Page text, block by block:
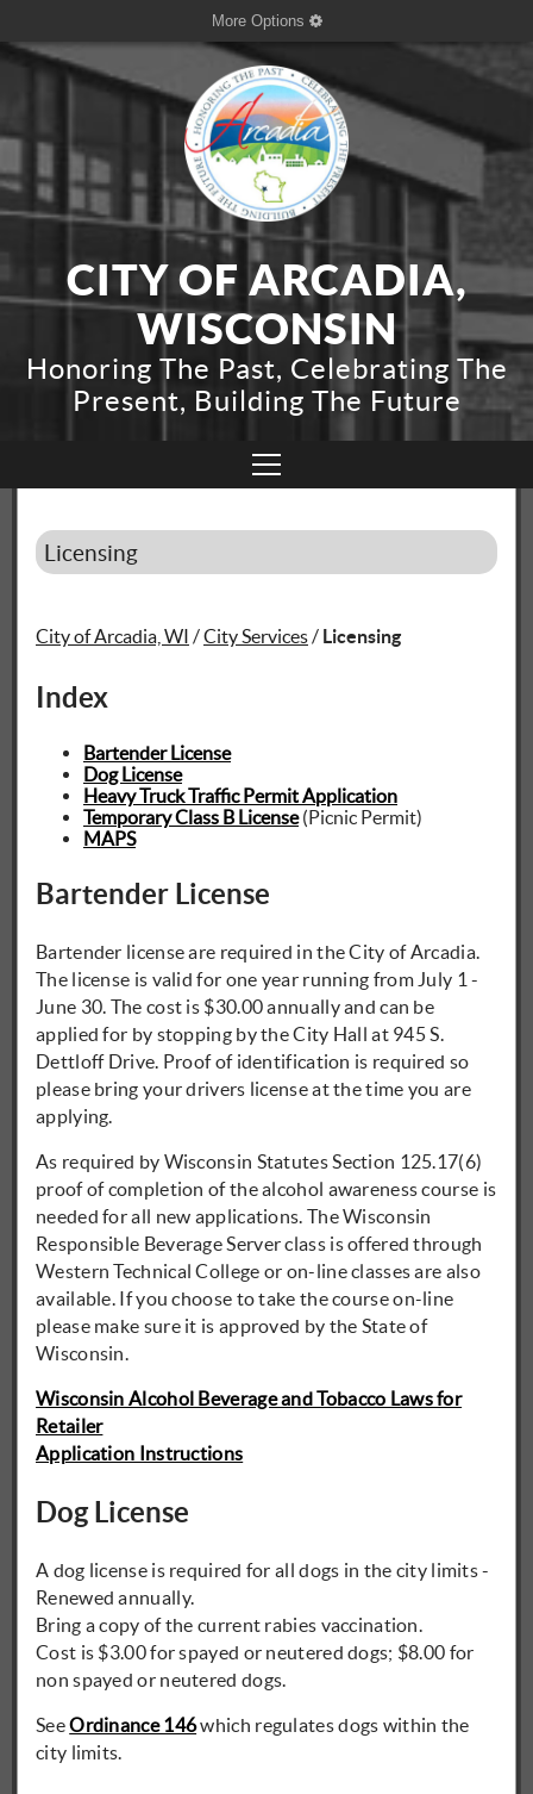
More Options
CITY OF ARCADIA,
WISCONSIN
Honoring The Past, Celebrating The
Present, Building The Future
Licensing
City of Arcadia, WI /City Services/ Licensing
Index
Bartender License
Dog License
Heavy Truck Traffic Permit Application
Temporary Class B License(Picnic Permit)
MAPS
Bartender License
Bartender license are required in the City of Arcadia.
The license is valid for one year running from July 1 -
June 30. The cost is $30.00 annually and can be
applied for by stopping by the City Hall at 945 S.
Dettloff Drive. Proof of identification is required so
please bring your drivers license at the time you are
applying.
As required by Wisconsin Statutes Section 125.17(6)
proof of completion of the alcohol awareness course is
needed for all new applications. The Wisconsin
Responsible Beverage Server class is offered through
Western Technical College or on-line classes are also
available. If you choose to take the course on-line
please make sure it is approved by the State of
Wisconsin.
Wisconsin Alcohol Beverage and Tobacco Laws for
Retailer
Application Instructions
Dog License
A dog license is required for all dogs in the city limits -
Renewed annually.
Bring a copy of the current rabies vaccination.
Cost is $3.00 for spayed or neutered dogs; $8.00 for
non spayed or neutered dogs.
SeeOrdinance 146which regulates dogs within the
city limits.